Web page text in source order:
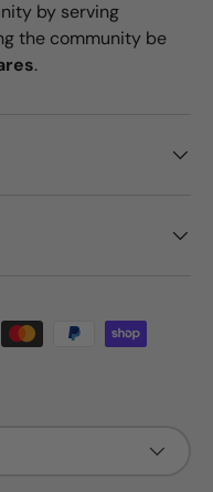
by serving
the community be
.